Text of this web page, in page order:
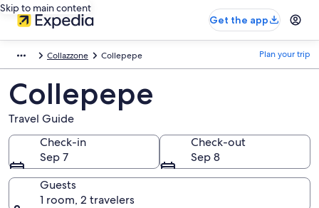
Skip to main content
Get the app
Collazzone Collepepe Plan your trip
Collepepe
Travel Guide
Check-in
Sep 7
Check-out
Sep 8
Guests
1 room, 2 travelers